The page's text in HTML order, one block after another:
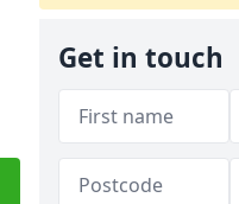
Get in touch